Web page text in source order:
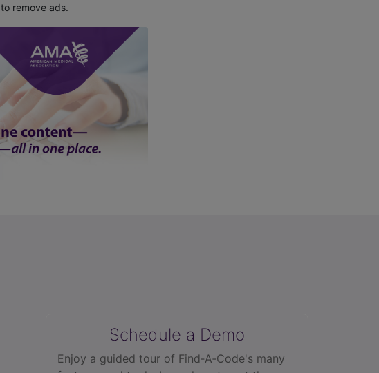
to remove ads.
Schedule a Demo
Enjoy a guided tour of Find‑A‑Code's many